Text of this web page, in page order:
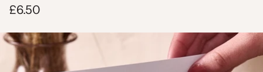
Regular
price
£6.50